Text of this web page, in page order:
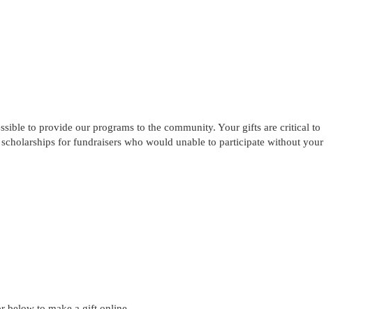
to provide our programs to the community. Your gifts are critical to
for fundraisers who would unable to participate without your